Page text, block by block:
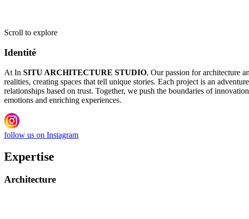
Scroll to explore
Identité
At In SITU ARCHITECTURE STUDIO, Our passion for architecture
realities, creating spaces that tell unique stories. Each project is an
relationships based on trust. Together, we push the boundaries of
emotions and enriching experiences.
follow us on Instagram
Expertise
Architecture